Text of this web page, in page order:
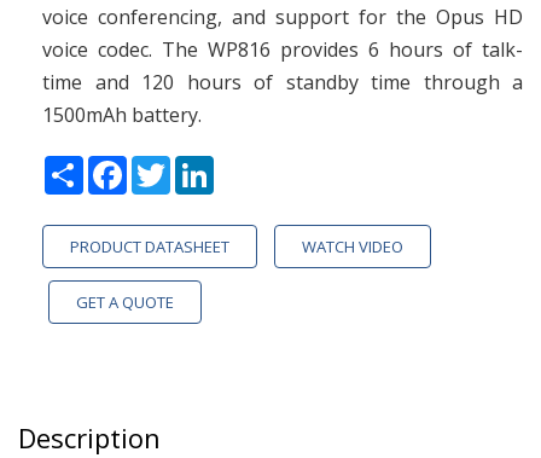
voice conferencing, and support for the Opus HD
voice codec. The WP816 provides 6 hours of talk-
time and 120 hours of standby time through a
1500mAh battery.
Share Facebook
Twitter
PRODUCT DATASHEET WATCH VIDEO
GET A QUOTE
Description